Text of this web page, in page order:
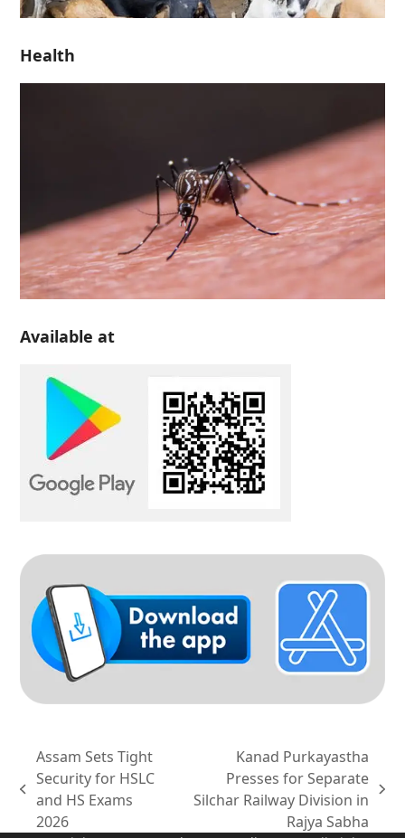
Health
Available at
previous
post:
Assam Sets Tight
Security for HSLC
and HS Exams
2026
next
Kanad Purkayastha
Presses for Separate
Silchar Railway Division in
Rajya Sabha